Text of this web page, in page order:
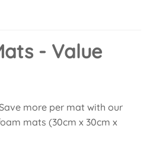
- Value
more per mat with our
mats (30cm x 30cm x